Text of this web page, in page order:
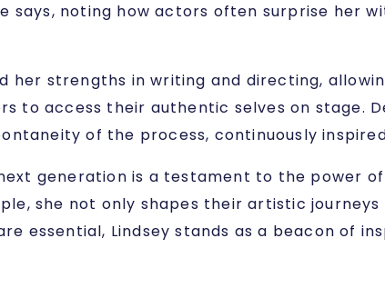
says, noting how actors often surprise her
her strengths in writing and directing,
to access their authentic selves on stage.
of the process, continuously
generation is a testament to the power
she not only shapes their artistic
essential, Lindsey stands as a beacon of